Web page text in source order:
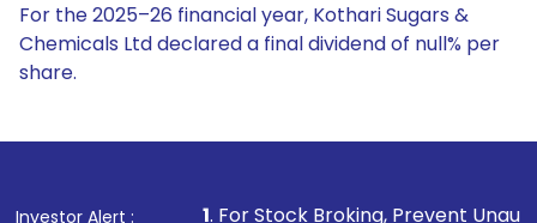
For the 2025–26 financial year, Kothari Sugars &
Chemicals Ltd declared a final dividend of null% per
share.
Investor Alert :
1. For Stock Broking, Prevent Unauthorized